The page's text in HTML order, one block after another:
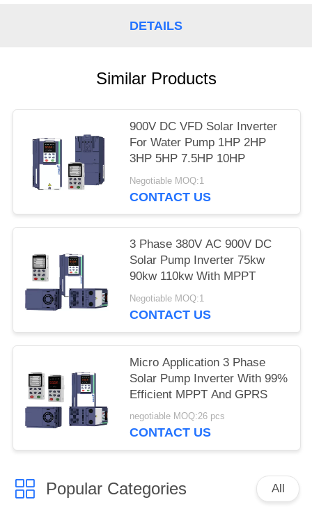
DETAILS
Similar Products
900V DC VFD Solar Inverter
For Water Pump 1HP 2HP
3HP 5HP 7.5HP 10HP
Negotiable MOQ:1
CONTACT US
3 Phase 380V AC 900V DC
Solar Pump Inverter 75kw
90kw 110kw With MPPT
Negotiable MOQ:1
CONTACT US
Micro Application 3 Phase
Solar Pump Inverter With 99%
Efficient MPPT And GPRS
negotiable MOQ:26 pcs
CONTACT US
Popular Categories All